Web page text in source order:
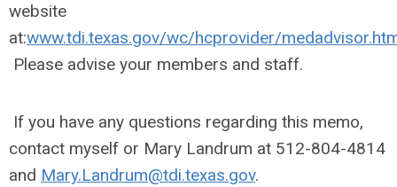
website
at:www.tdi.texas.gov/wc/hcprovider/
Please advise your members and staff.
If you have any questions regarding this memo,
contact myself or Mary Landrum at 512-804-4814
and Mary.Landrum@tdi.texas.gov.